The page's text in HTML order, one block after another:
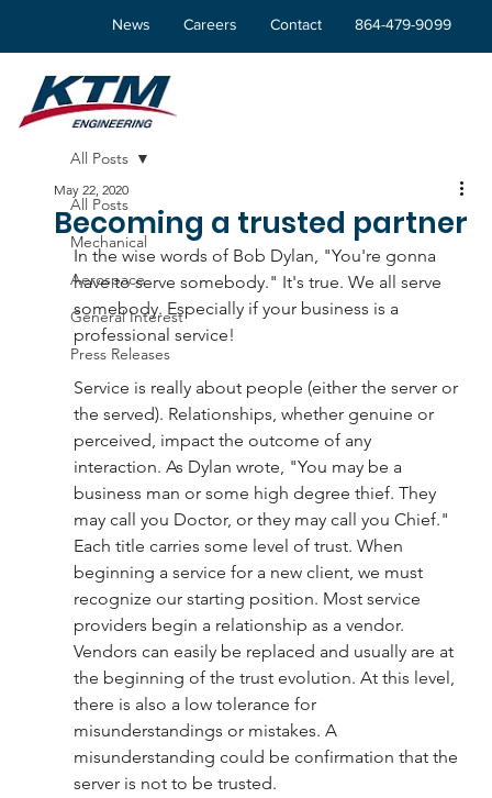
News Careers Contact 864-479-9099
All Posts
Mechanical
Aerospace
General Interest
Press Releases
All Posts
Becoming a trusted partner
May 22, 2020
In the wise words of Bob Dylan, "You're gonna
have to serve somebody." It's true. We all serve
somebody. Especially if your business is a
professional service!
Service is really about people (either the server or
the served). Relationships, whether genuine or
perceived, impact the outcome of any
interaction. As Dylan wrote, "You may be a
business man or some high degree thief. They
may call you Doctor, or they may call you Chief."
Each title carries some level of trust. When
beginning a service for a new client, we must
recognize our starting position. Most service
providers begin a relationship as a vendor.
Vendors can easily be replaced and usually are at
the beginning of the trust evolution. At this level,
there is also a low tolerance for
misunderstandings or mistakes. A
misunderstanding could be confirmation that the
server is not to be trusted.